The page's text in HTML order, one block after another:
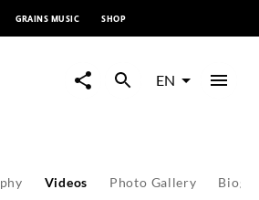
GRAINS MUSIC SHOP
EN
Videos Photo Gallery